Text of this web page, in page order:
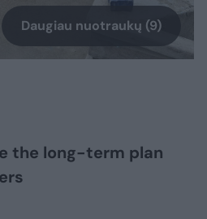
Daugiau nuotraukų (9)
the long-term plan